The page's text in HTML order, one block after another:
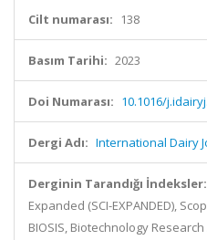
Cilt numarası: 138
Basım Tarihi: 2023
Doi Numarası: 10.1016/
Dergi Adı: International Dairy
Derginin Tarandığı İndeksler:
Expanded (SCI-EXPANDED),
BIOSIS, Biotechnology